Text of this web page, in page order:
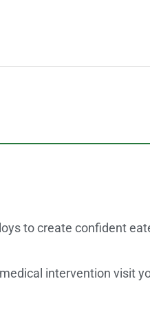
to create confident
intervention visit